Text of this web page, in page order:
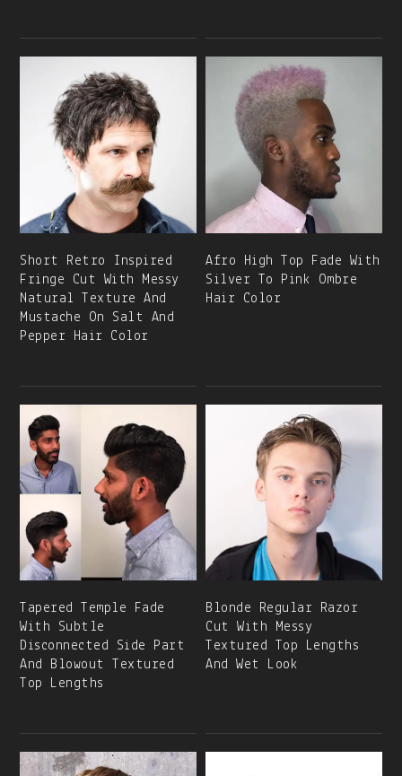
Short Retro Inspired
Fringe Cut With Messy
Natural Texture And
Mustache On Salt And
Pepper Hair Color
Afro High Top Fade With
Silver To Pink Ombre
Hair Color
Tapered Temple Fade
With Subtle
Disconnected Side Part
And Blowout Textured
Top Lengths
Blonde Regular Razor
Cut With Messy
Textured Top Lengths
And Wet Look